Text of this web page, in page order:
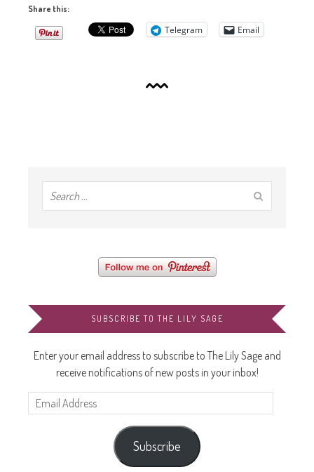
Share this:
Telegram Email
SUBSCRIBE TO THE LILY SAGE
Enter your email address to subscribe to The Lily Sage and
receive notifications of new posts in your inbox!
Email
Address
Subscribe